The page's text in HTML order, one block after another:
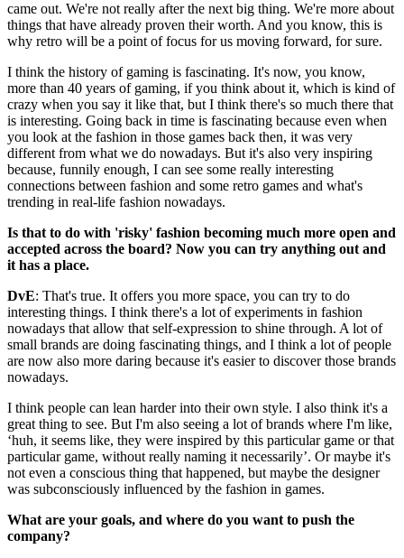
came out. We're not really after the next big thing. We're more about
things that have already proven their worth. And you know, this is
why retro will be a point of focus for us moving forward, for sure.
I think the history of gaming is fascinating. It's now, you know,
more than 40 years of gaming, if you think about it, which is kind of
crazy when you say it like that, but I think there's so much there that
is interesting. Going back in time is fascinating because even when
you look at the fashion in those games back then, it was very
different from what we do nowadays. But it's also very inspiring
because, funnily enough, I can see some really interesting
connections between fashion and some retro games and what's
trending in real-life fashion nowadays.
Is that to do with 'risky' fashion becoming much more open and
accepted across the board? Now you can try anything out and
it has a place.
DvE: That's true. It offers you more space, you can try to do
interesting things. I think there's a lot of experiments in fashion
nowadays that allow that self-expression to shine through. A lot of
small brands are doing fascinating things, and I think a lot of people
are now also more daring because it's easier to discover those brands
nowadays.
I think people can lean harder into their own style. I also think it's a
great thing to see. But I'm also seeing a lot of brands where I'm like,
‘huh, it seems like, they were inspired by this particular game or that
particular game, without really naming it necessarily’. Or maybe it's
not even a conscious thing that happened, but maybe the designer
was subconsciously influenced by the fashion in games.
What are your goals, and where do you want to push the
company?